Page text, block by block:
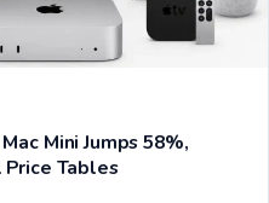
Mini Jumps 58%,
Price Tables